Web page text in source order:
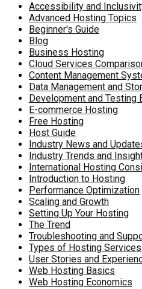
Accessibility and
Advanced Hosting Topics
Beginner's Guide
Blog
Business Hosting
Cloud Services
Content Management
Data Management and
Development and Testing
E-commerce Hosting
Free Hosting
Host Guide
Industry News and
Industry Trends and
International Hosting
Introduction to Hosting
Performance Optimization
Scaling and Growth
Setting Up Your Hosting
The Trend
Troubleshooting and
Types of Hosting Services
User Stories and
Web Hosting Basics
Web Hosting Economics